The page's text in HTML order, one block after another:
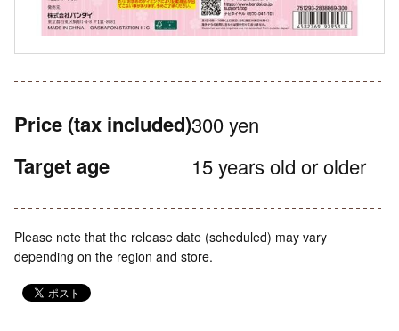
Price (tax included)300 yen
Target age 15 years old or older
Please note that the release date (scheduled) may vary
depending on the region and store.